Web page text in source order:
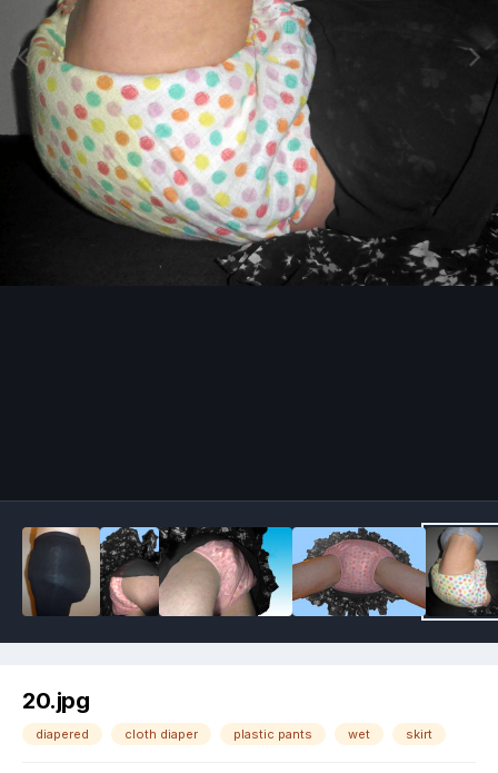
20.jpg
diapered cloth diaper plastic pants wet skirt